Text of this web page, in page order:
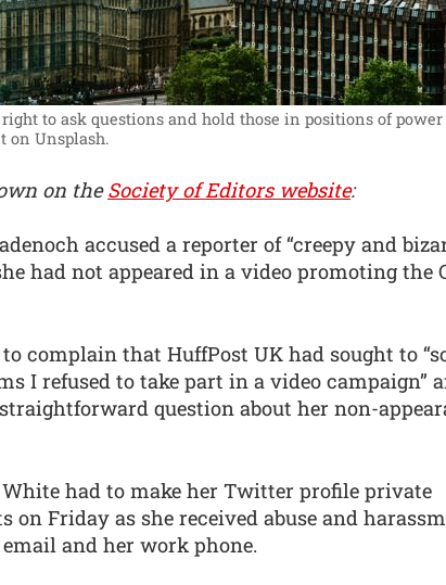
to ask questions and hold those in positions of power
on Unsplash.
on theSociety of Editors website:
accused a reporter of “creepy and
had not appeared in a video promoting the
complain that HuffPost UK had sought to
I refused to take part in a video campaign”
question about her non-
had to make her Twitter profile private
on Friday as she received abuse and
and her work phone.